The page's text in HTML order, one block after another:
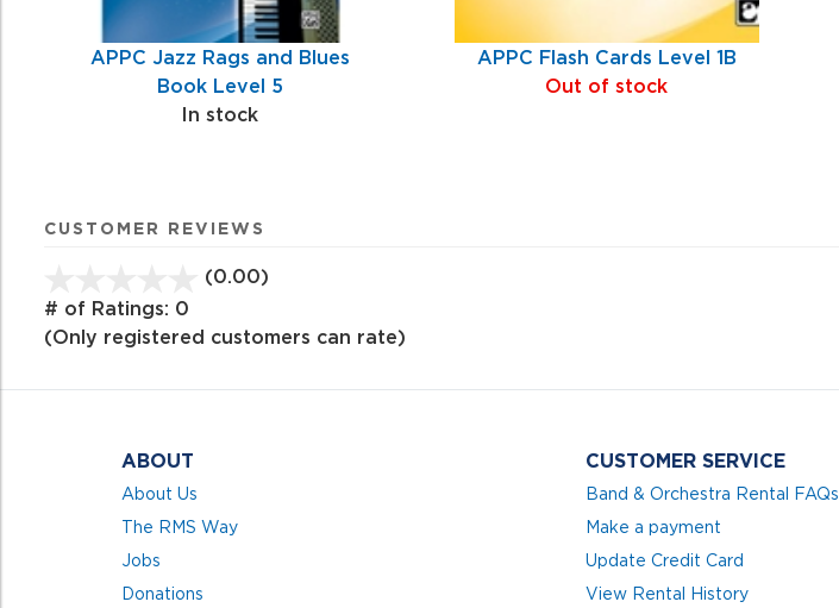
APPC Jazz Rags and Blues
Book Level 5
In stock
APPC Flash Cards Level 1B
Out of stock
CUSTOMER REVIEWS
(0.00)
of
# of Ratings: 0
(Only registered customers can rate)
ABOUT
About Us
The RMS Way
Jobs
Donations
CUSTOMER SERVICE
Band & Orchestra Rental FAQs
Make a payment
Update Credit Card
View Rental History